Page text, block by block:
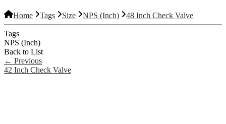
Home Tags Size NPS (Inch) 48 Inch Check Valve
Tags
NPS (Inch)
Back to List
← Previous
42 Inch Check Valve